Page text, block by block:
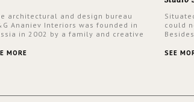
architectural and design bureau
Ananiev Interiors was founded in
in 2002 by a family and creative
was their first project in USA and
MORE
could
SEE